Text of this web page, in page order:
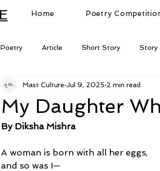
Home Poetry
Poetry Article Short Story Story
My Daughter
Mast Culture Jul 9, 2025 2 min read
By Diksha Mishra
A woman is born with all her eggs,
and so was I—